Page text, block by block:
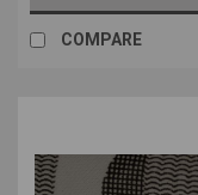
COMPARE